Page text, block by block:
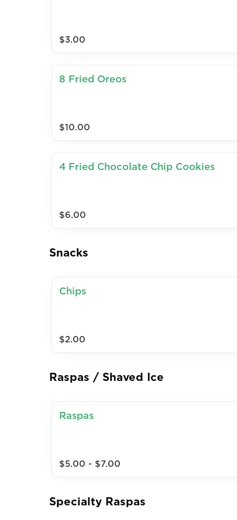
$3.00
8 Fried Oreos
$10.00
4 Fried Chocolate Chip Cookies
$6.00
Snacks
Chips
$2.00
Raspas / Shaved Ice
Raspas
$5.00 - $7.00
Specialty Raspas